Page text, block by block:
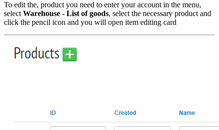
To edit the, product you need to enter your account in the menu,
select Warehouse - List of goods, select the necessary product and
click the pencil icon and you will open item editing card